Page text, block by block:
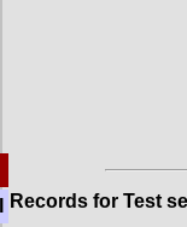
Records for Test